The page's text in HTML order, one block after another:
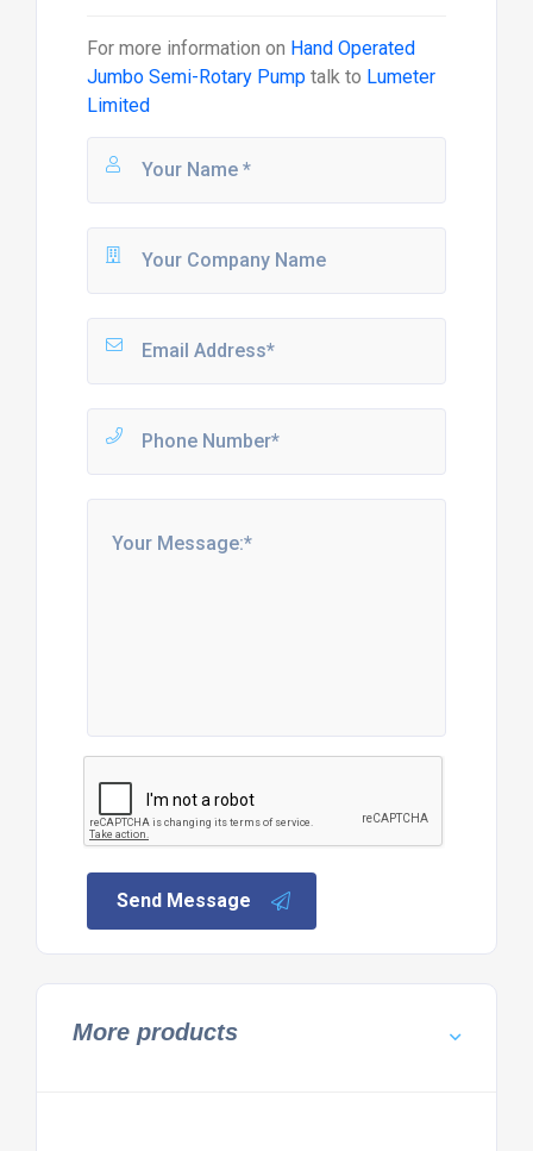
For more information on Hand Operated
Jumbo Semi-Rotary Pumptalk to Lumeter
Limited
Send Message
More products